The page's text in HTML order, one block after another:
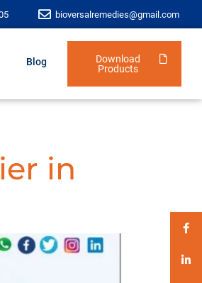
bioversalremedies@gmail.com
Blog
Download
Products
in